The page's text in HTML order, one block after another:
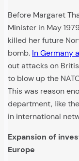
Before Margaret
Minister in May
killed her future
bomb. In Germany
out attacks on
to blow up the
This was reason
department, like
in international
Expansion of
Europe